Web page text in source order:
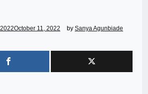
October 11, 2022 by Sanya Agunbiade